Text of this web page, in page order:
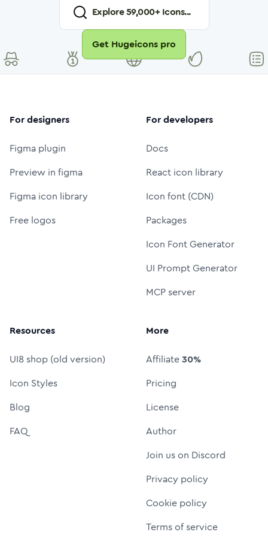
Explore59,000+ Icons...
Get Hugeicons pro
For designers
Figma plugin
Preview in figma
Figma icon library
Free logos
For developers
Docs
React icon library
Icon font (CDN)
Packages
Icon Font Generator
UI Prompt Generator
MCP server
Resources
UI8 shop (old version)
Icon Styles
Blog
FAQ
More
Affiliate30%
Pricing
License
Author
Join us on Discord
Privacy policy
Cookie policy
Terms of service